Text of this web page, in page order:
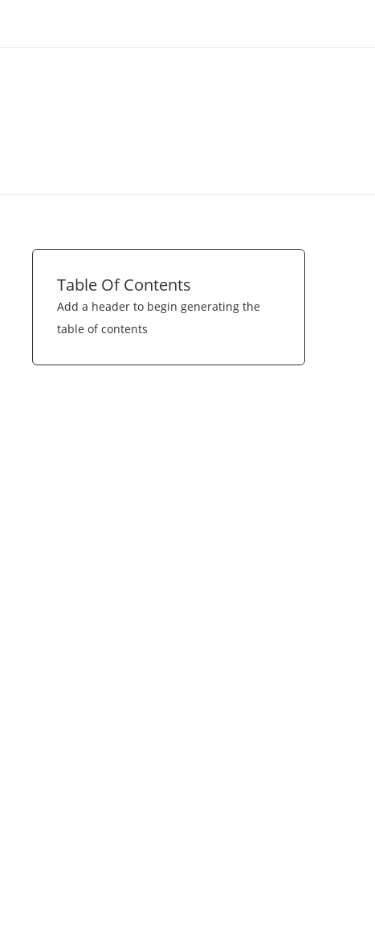
Table Of Contents
Add a header to begin generating the
table of contents